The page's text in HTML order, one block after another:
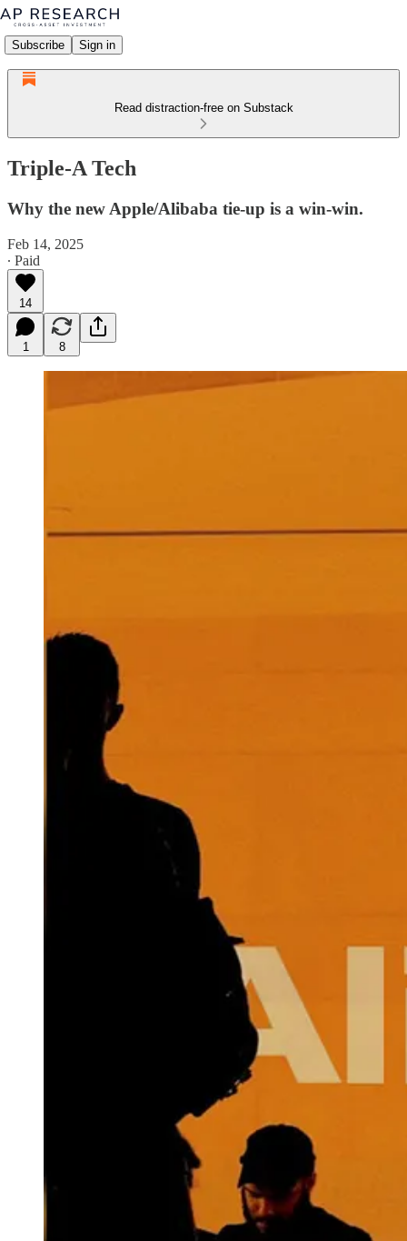
Subscribe Sign in
Read distraction-free on Substack
Triple-A Tech
Why the new Apple/Alibaba tie-up is a win-win.
Feb 14, 2025
∙ Paid
14
1 8